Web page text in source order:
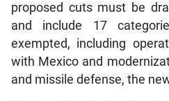
proposed cuts must be
and include 17
exempted, including
with Mexico and
and missile defense, the